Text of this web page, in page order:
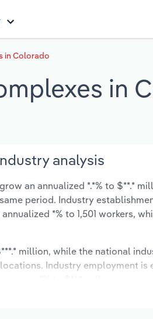
in Colorado
in
analysis
an annualized *.*% to $**.*
period. Industry
*% to 1,501 workers,
million, while the national
Industry employment is